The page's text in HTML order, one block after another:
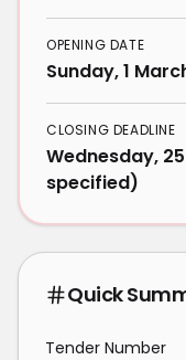
OPENING DATE
Sunday, 1
CLOSING DEADLINE
Wednesday,
specified)
Quick
Tender Number